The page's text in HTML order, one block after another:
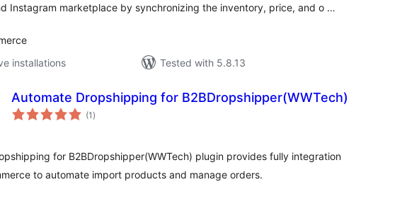
Instagram marketplace by synchronizing the inventory, price, and o …
installations
Tested with 5.8.13
Automate Dropshipping for B2BDropshipper(WWTech)
(1 total
ratings
)
for B2BDropshipper(WWTech) plugin provides fully integration
to automate import products and manage orders.